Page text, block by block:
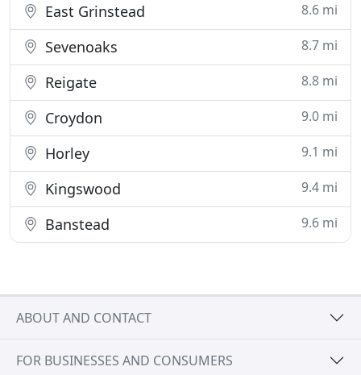
East Grinstead 8.6 mi
Sevenoaks 8.7 mi
Reigate 8.8 mi
Croydon 9.0 mi
Horley 9.1 mi
Kingswood 9.4 mi
Banstead 9.6 mi
ABOUT AND CONTACT
FOR BUSINESSES AND CONSUMERS